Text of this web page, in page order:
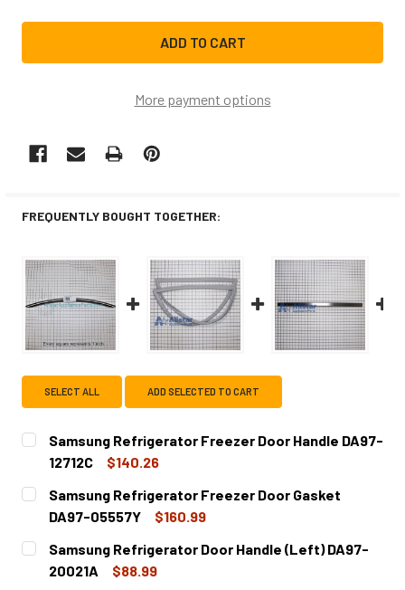
More payment options
FREQUENTLY BOUGHT TOGETHER:
SELECT ALL ADD SELECTED TO CART
Samsung Refrigerator Freezer Door Handle DA97-
12712C
$140.26
CURRENT
STOCK:
QUANTITY:
DECREASE QUANTITY OF SAMSUNG REFRIGERATOR
INCREASE QUANTITY OF SAMSUNG
Samsung Refrigerator Freezer Door Gasket
DA97-05557Y
$160.99
CURRENT
STOCK:
QUANTITY:
DECREASE QUANTITY OF SAMSUNG REFRIGERATOR
INCREASE QUANTITY OF SAMSUNG
Samsung Refrigerator Door Handle (Left) DA97-
20021A
$88.99